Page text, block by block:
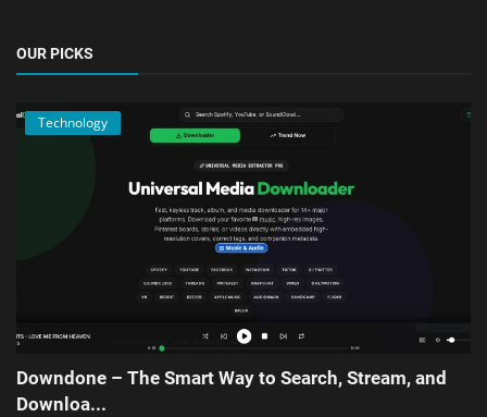
OUR PICKS
Technology
Downdone – The Smart Way to Search, Stream, and
Downloa...